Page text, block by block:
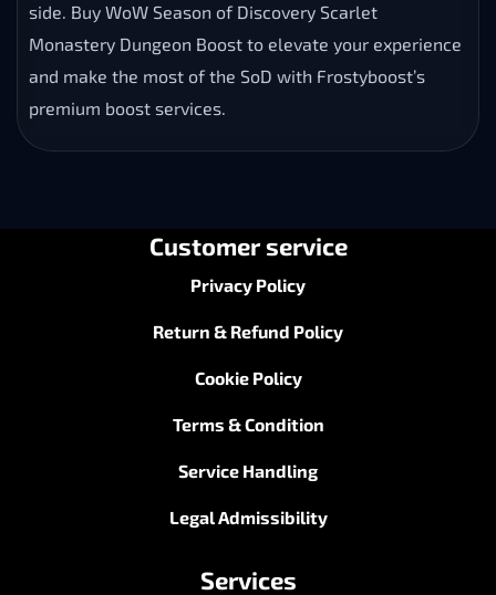
side. Buy WoW Season of Discovery Scarlet
Monastery Dungeon Boost to elevate your experience
and make the most of the SoD with Frostyboost’s
premium boost services.
Customer service
Privacy Policy
Return & Refund Policy
Cookie Policy
Terms & Condition
Service Handling
Legal Admissibility
Services